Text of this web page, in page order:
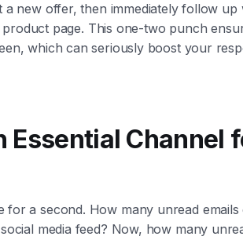
a new offer, then immediately follow up
page. This one-two punch
which can seriously boost your
Essential Channel
a second. How many unread emails
media feed? Now, how many